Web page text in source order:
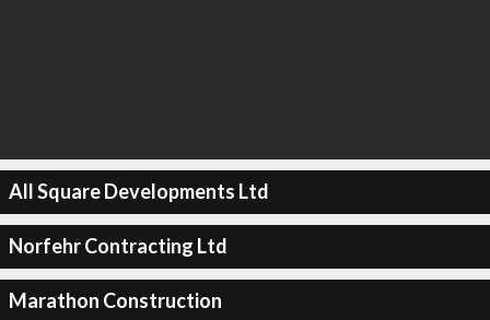
All Square Developments Ltd
Norfehr Contracting Ltd
Marathon Construction